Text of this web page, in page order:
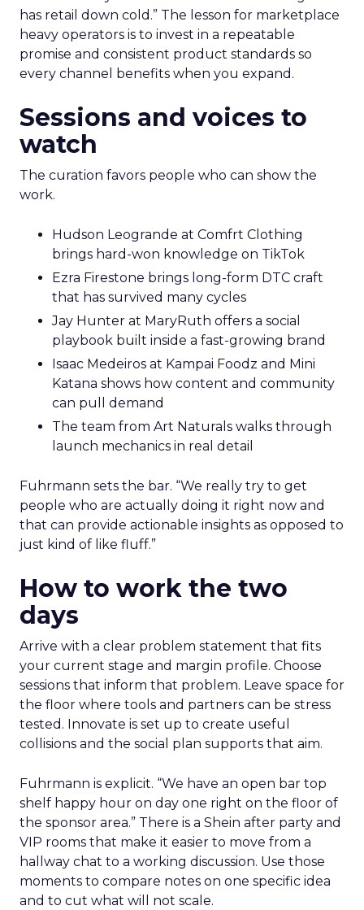
has retail down cold.” The lesson for marketplace
heavy operators is to invest in a repeatable
promise and consistent product standards so
every channel benefits when you expand.
Sessions and voices to
watch
The curation favors people who can show the
work.
Hudson Leogrande at Comfrt Clothing
brings hard-won knowledge on TikTok
Ezra Firestone brings long-form DTC craft
that has survived many cycles
Jay Hunter at MaryRuth offers a social
playbook built inside a fast-growing brand
Isaac Medeiros at Kampai Foodz and Mini
Katana shows how content and community
can pull demand
The team from Art Naturals walks through
launch mechanics in real detail
Fuhrmann sets the bar. “We really try to get
people who are actually doing it right now and
that can provide actionable insights as opposed to
just kind of like fluff.”
How to work the two
days
Arrive with a clear problem statement that fits
your current stage and margin profile. Choose
sessions that inform that problem. Leave space for
the floor where tools and partners can be stress
tested. Innovate is set up to create useful
collisions and the social plan supports that aim.
Fuhrmann is explicit. “We have an open bar top
shelf happy hour on day one right on the floor of
the sponsor area.” There is a Shein after party and
VIP rooms that make it easier to move from a
hallway chat to a working discussion. Use those
moments to compare notes on one specific idea
and to cut what will not scale.